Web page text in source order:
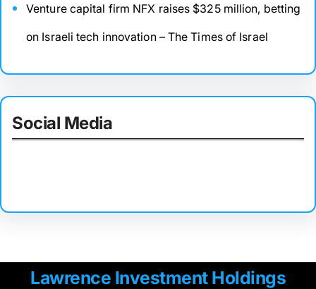
Venture capital firm NFX raises $325 million, betting
on Israeli tech innovation – The Times of Israel
Social Media
Lawrence Investment Holdings